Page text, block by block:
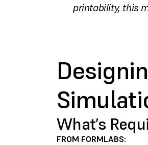
printability, this
What’s
FROM FORMLABS: